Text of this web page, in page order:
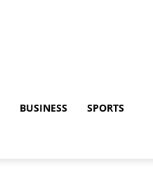
BUSINESS SPORTS